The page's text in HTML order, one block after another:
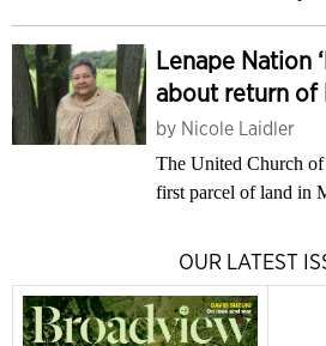
Lenape Nation
about return of
by Nicole Laidler
The United Church of
first parcel of land in
OUR LATEST